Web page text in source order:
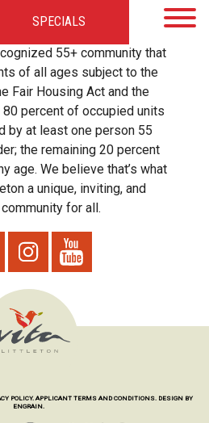
SPECIALS
GALLERYLOCAL TIES STEWARDSHIP
55+ community that
of all ages subject to the
Fair Housing Act and the
percent of occupied units
by at least one person 55
the remaining 20 percent
age. We believe that’s what
a unique, inviting, and
for all.
POLICY. APPLICANT TERMS AND CONDITIONS. DESIGN BY
ENGRAIN.